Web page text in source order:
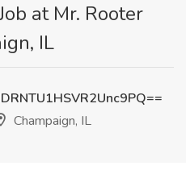
at Mr. Rooter
IL
Champaign, IL